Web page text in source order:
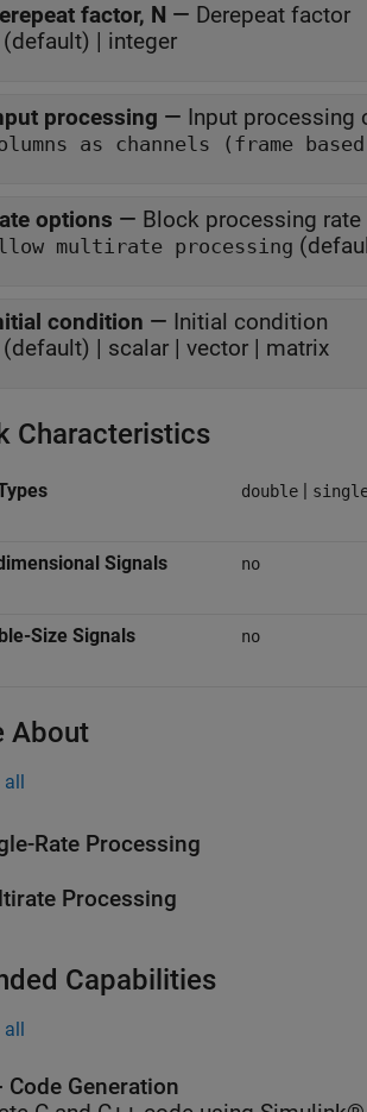
factor, N — Derepeat factor
(default) | integer
processing — Input processing
as channels (frame
options — Block processing rate
Allow multirate processing
condition — Initial condition
(default) | scalar | vector | matrix
Characteristics
double |
Signals no
Size Signals no
About
all
Rate Processing
Processing
Capabilities
all
Code Generation